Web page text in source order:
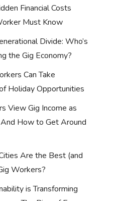
Financial Costs
Must Know
Divide: Who’s
the Gig Economy?
Can Take
Holiday Opportunities
View Gig Income as
How to Get Around
Are the Best (and
Workers?
is Transforming